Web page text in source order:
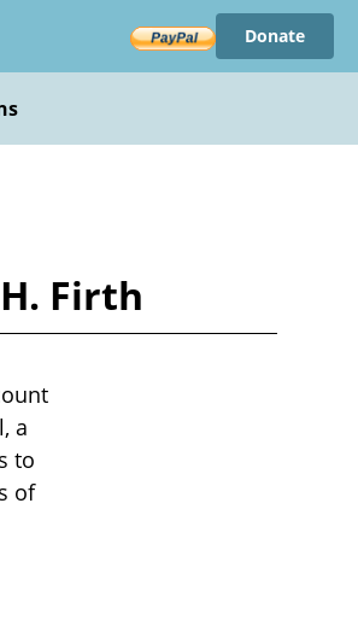
Donate
Firth
a
to
of